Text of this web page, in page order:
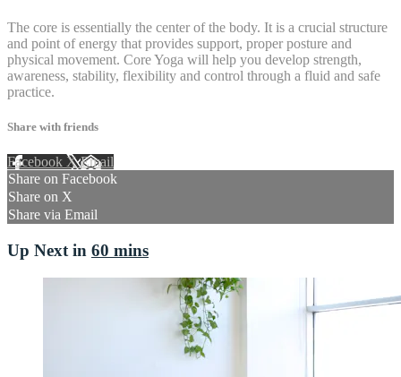
The core is essentially the center of the body. It is a crucial structure
and point of energy that provides support, proper posture and
physical movement. Core Yoga will help you develop strength,
awareness, stability, flexibility and control through a fluid and safe
practice.
Share with friends
Facebook XEmail
Share on Facebook
Share on X
Share via Email
Up Next in 60 mins